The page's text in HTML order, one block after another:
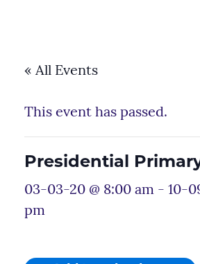
« All Events
This event has passed.
Presidential
03-03-20 @ 8:00 am - 10-
pm